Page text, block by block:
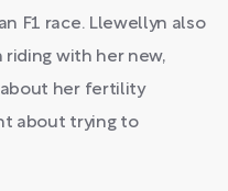
F1 race. Llewellyn also
with her new,
about her fertility
about trying to